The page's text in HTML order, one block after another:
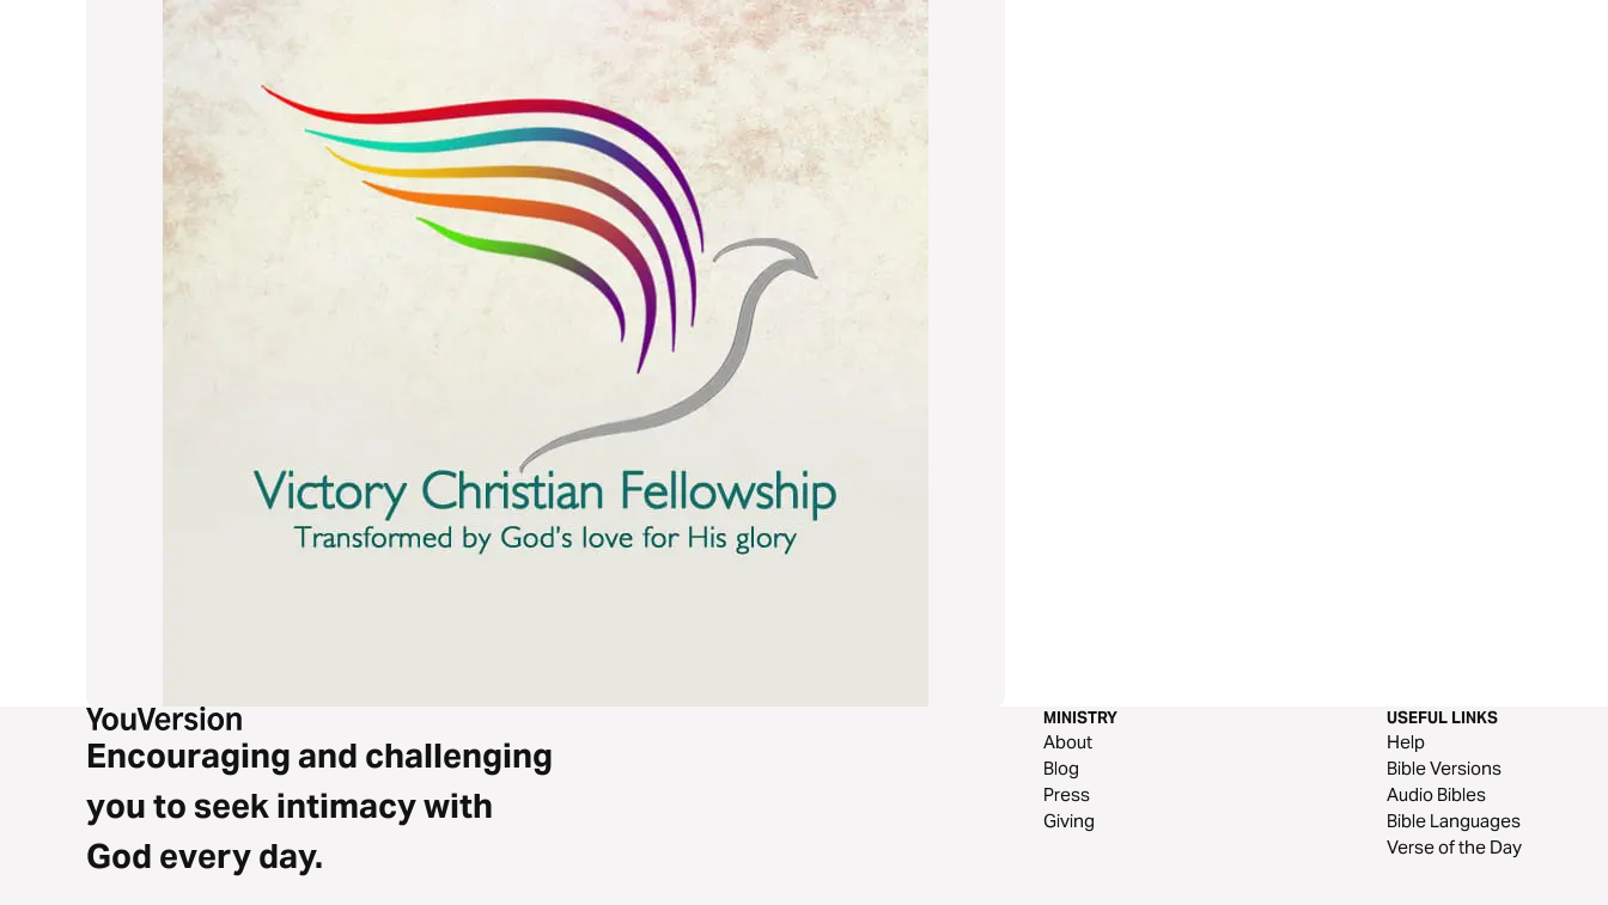
Encouraging and challenging
you to seek intimacy with
God every day.
MINISTRY
About
Blog
Press
Giving
USEFUL LINKS
Help
Bible Versions
Audio Bibles
Bible Languages
Verse of the Day